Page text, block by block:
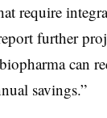
require
further
can
savings.”